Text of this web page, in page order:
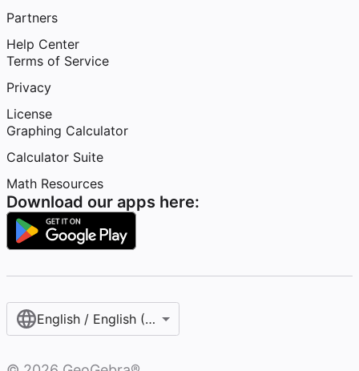
Partners
Help Center
Terms of Service
Privacy
License
Graphing Calculator
Calculator Suite
Math Resources
Download our apps here:
English / English (United States)